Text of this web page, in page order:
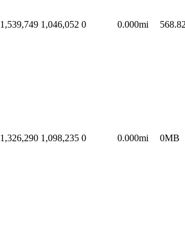
1,539,749 1,046,052 0 0.000mi
1,326,290 1,098,235 0 0.000mi 0MB